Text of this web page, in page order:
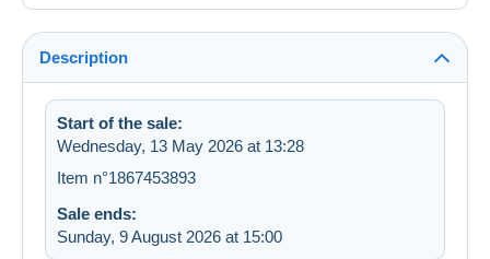
Description
Start of the sale:
Wednesday, 13 May 2026 at 13:28
Item n°1867453893
Sale ends:
Sunday, 9 August 2026 at 15:00